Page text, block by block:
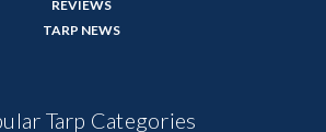
REVIEWS
TARP NEWS
Tarp Categories